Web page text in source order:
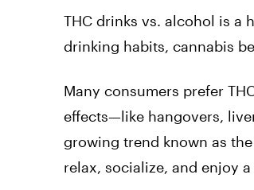
THC drinks vs. alcohol is a
drinking habits, cannabis
Many consumers prefer
effects—like hangovers,
growing trend known as the
relax, socialize, and enjoy